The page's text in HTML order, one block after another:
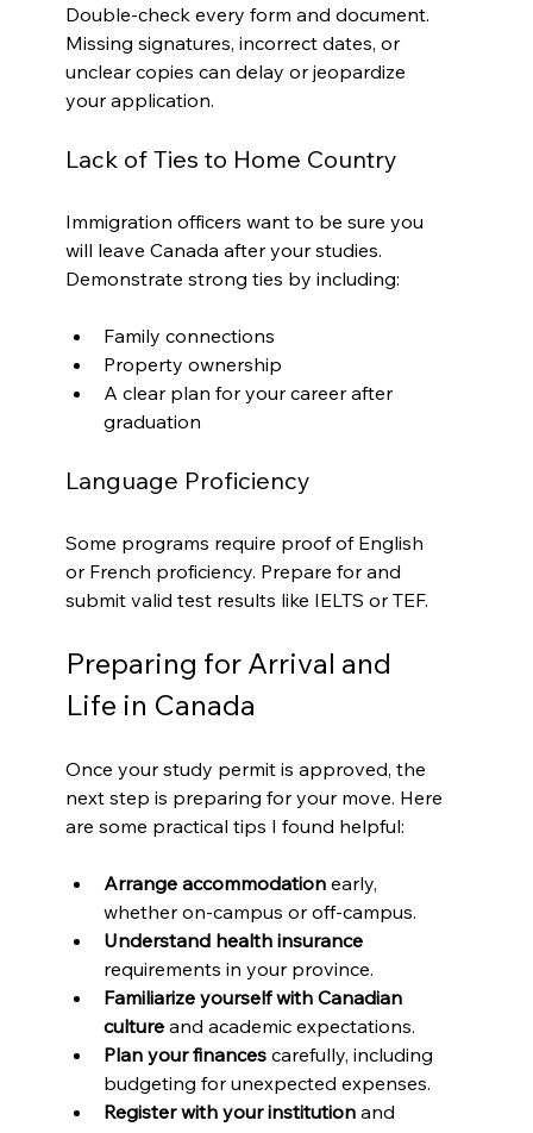
Double-check every form and document.
Missing signatures, incorrect dates, or
unclear copies can delay or jeopardize
your application.
Lack of Ties to Home Country
Immigration officers want to be sure you
will leave Canada after your studies.
Demonstrate strong ties by including:
Family connections
Property ownership
A clear plan for your career after
graduation
Language Proficiency
Some programs require proof of English
or French proficiency. Prepare for and
submit valid test results like IELTS or TEF.
Preparing for Arrival and
Life in Canada
Once your study permit is approved, the
next step is preparing for your move. Here
are some practical tips I found helpful:
Arrange accommodation early,
whether on-campus or off-campus.
Understand health insurance
requirements in your province.
Familiarize yourself with Canadian
culture and academic expectations.
Plan your finances carefully, including
budgeting for unexpected expenses.
Register with your institution and